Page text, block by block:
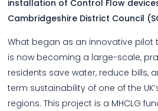
installation of Control Flow
Cambridgeshire District Council
What began as an innovative pilot
is now becoming a large-scale,
residents save water, reduce bills,
term sustainability of one of the
regions. This project is a MHCLG